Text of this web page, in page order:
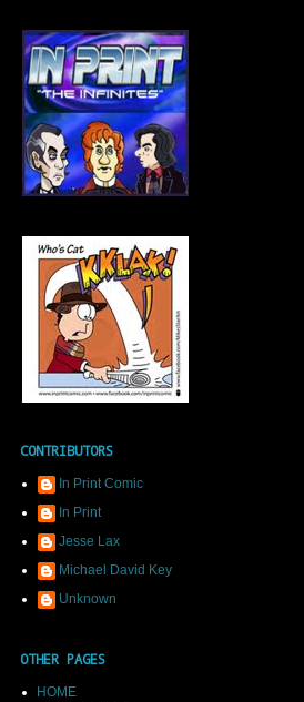
CONTRIBUTORS
In Print Comic
In Print
Jesse Lax
Michael David Key
Unknown
OTHER PAGES
HOME